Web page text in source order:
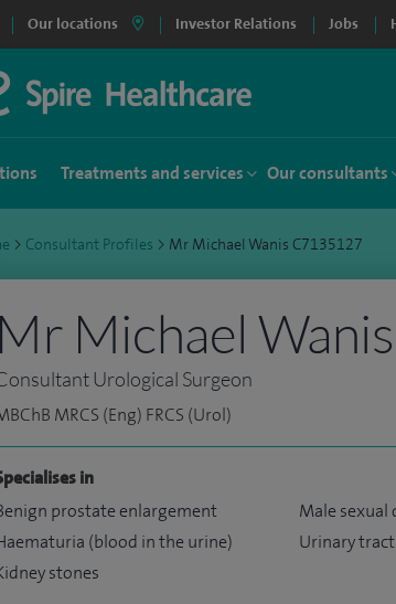
Our locations Investor Relations Jobs
Treatments and services Our consultants
> Consultant Profiles > Mr Michael Wanis C7135127
Mr Michael Wanis
Urological Surgeon
MRCS (Eng) FRCS (Urol)
in
prostate enlargement
(blood in the urine)
stones
Male
Urinary